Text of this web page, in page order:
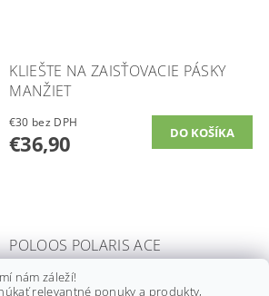
KLIEŠTE NA ZAISŤOVACIE PÁSKY
MANŽIET
€30 bez DPH
€36,90
POLOOS POLARIS ACE
900, RANGER 570/ 900/
1000, RZR 570, ZADNÁ PRAVÁ/
nám záleží!
relevantné ponuky a produkty,